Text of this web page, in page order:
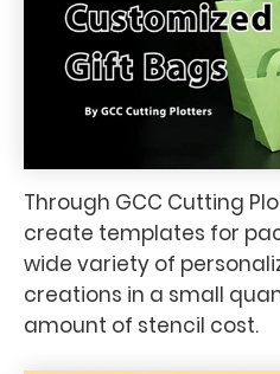
Through GCC Cutting
create templates for
wide variety of
creations in a small
amount of stencil cost.